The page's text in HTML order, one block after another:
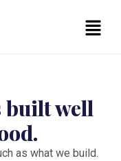
Menu
builtwell
as what we build.